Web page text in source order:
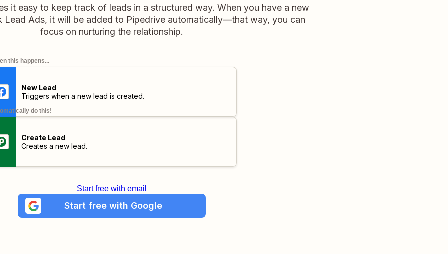
it easy to keep track of leads in a structured way. When you have a new
Lead Ads, it will be added to Pipedrive automatically—that way, you can
focus on nurturing the relationship.
this happens...
New Lead
Triggers when a new lead is created.
do this!
Create Lead
Creates a new lead.
Start free with email
Start free with Google